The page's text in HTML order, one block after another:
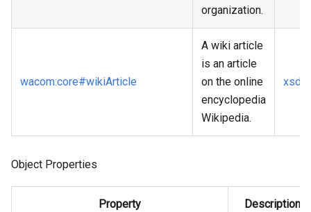
organization.
wacom:core#wikiArticle
A wiki article
is an article
on the online
encyclopedia
Wikipedia.
xsd
Object Properties
Property Description